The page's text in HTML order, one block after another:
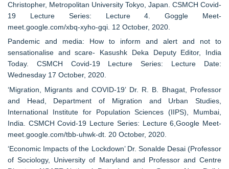
Christopher, Metropolitan University Tokyo, Japan. CSMCH Covid-
19 Lecture Series: Lecture 4. Goggle Meet-
meet.google.com/xbq-xyho-gqi. 12 October, 2020.
Pandemic and media: How to inform and alert and not to
sensationalise and scare- Kasushk Deka Deputy Editor, India
Today. CSMCH Covid-19 Lecture Series: Lecture Date:
Wednesday 17 October, 2020.
‘Migration, Migrants and COVID-19’ Dr. R. B. Bhagat, Professor
and Head, Department of Migration and Urban Studies,
International Institute for Population Sciences (IIPS), Mumbai,
India. CSMCH Covid-19 Lecture Series: Lecture 6,Google Meet-
meet.google.com/tbb-uhwk-dt. 20 October, 2020.
‘Economic Impacts of the Lockdown’ Dr. Sonalde Desai (Professor
of Sociology, University of Maryland and Professor and Centre